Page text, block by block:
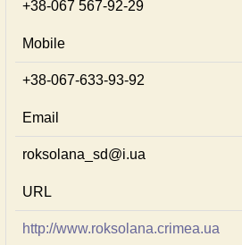
+38-067 567-92-29
Mobile
+38-067-633-93-92
Email
roksolana_sd@i.ua
URL
http://www.roksolana.crimea.ua